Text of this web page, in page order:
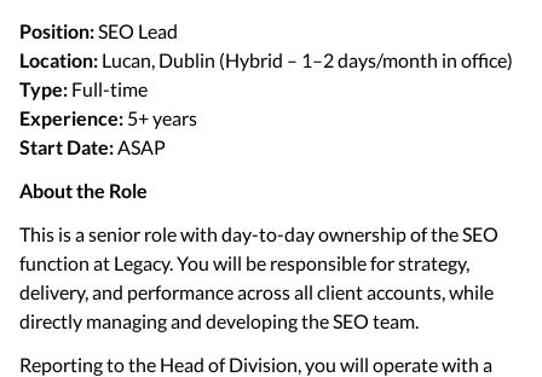
Position:SEO Lead
Location: Lucan, Dublin (Hybrid – 1–2 days/month in office)
Type: Full-time
Experience: 5+ years
Start Date:ASAP
About the Role
This is a senior role with day-to-day ownership of the SEO
function at Legacy. You will be responsible for strategy,
delivery, and performance across all client accounts, while
directly managing and developing the SEO team.
Reporting to the Head of Division, you will operate with a